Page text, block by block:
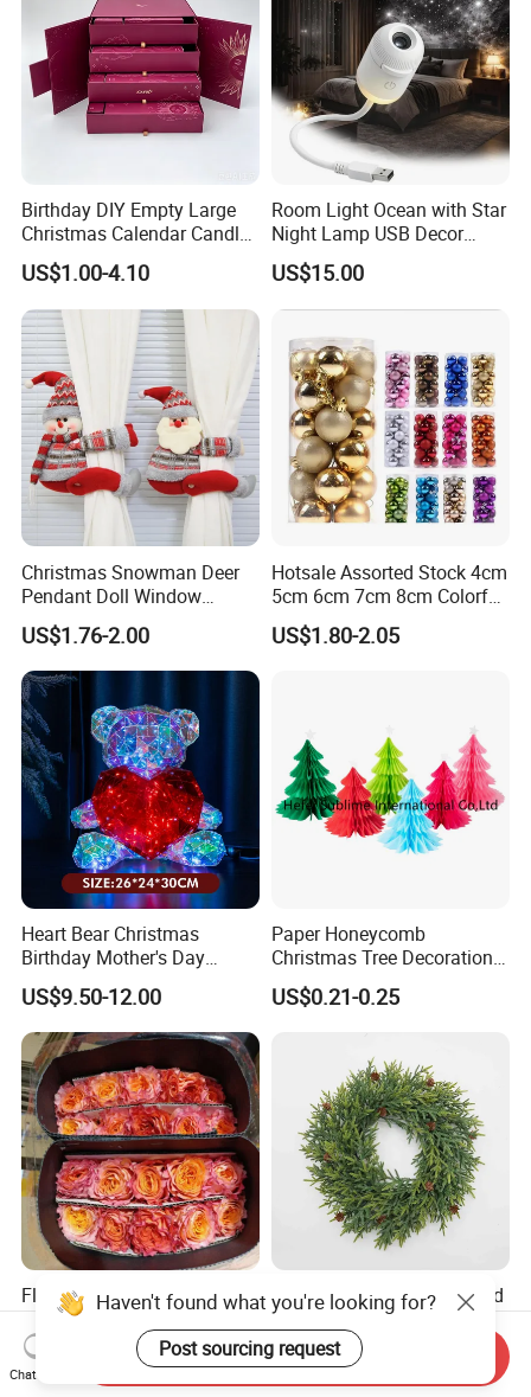
Birthday DIY Empty Large
Christmas Calendar Candle
Box Rigid Kalender
Calendario Advent Calendar
24 Days
US$1.00-4.10
Room Light Ocean with Star
Night Lamp USB Decor
Christmas Moon Lamp
Projector
US$15.00
Christmas Snowman Deer
Pendant Doll Window
Decoration Curtain Buckle
US$1.76-2.00
Hotsale Assorted Stock 4cm
5cm 6cm 7cm 8cm Colorful
Plastic Christmas Balls
US$1.80-2.05
Heart Bear Christmas
Birthday Mother's Day
Decoration Lighting for
Wedding Event Other Party
Supplies
US$9.50-12.00
Paper Honeycomb
Christmas Tree Decorations
with Glitter Star - New
Design
US$0.21-0.25
Flamingo Fresh Cut Roses
Promotion Gift Decorative
Flower 20PCS/Bundle
US$5.10-5.20
Deep Layered Rich Textured
Wreath Christmas
Decorations
US$0.50-9.20
Haven't found what you're looking for?
Post sourcing request
Chat Now
Send Inquiry